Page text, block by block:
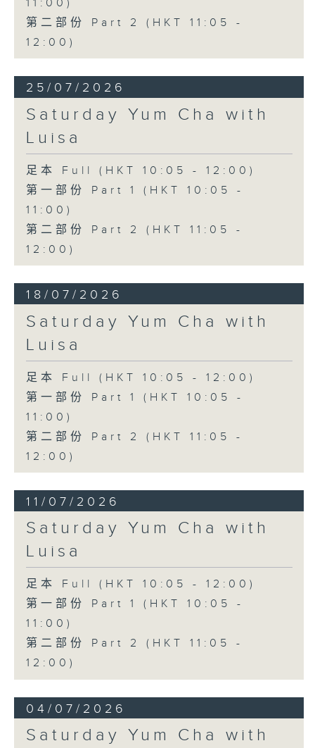
11:00)
第二部份 Part 2 (HKT 11:05 -
12:00)
25/07/2026
Saturday Yum Cha with
Luisa
足本 Full (HKT 10:05 - 12:00)
第一部份 Part 1 (HKT 10:05 -
11:00)
第二部份 Part 2 (HKT 11:05 -
12:00)
18/07/2026
Saturday Yum Cha with
Luisa
足本 Full (HKT 10:05 - 12:00)
第一部份 Part 1 (HKT 10:05 -
11:00)
第二部份 Part 2 (HKT 11:05 -
12:00)
11/07/2026
Saturday Yum Cha with
Luisa
足本 Full (HKT 10:05 - 12:00)
第一部份 Part 1 (HKT 10:05 -
11:00)
第二部份 Part 2 (HKT 11:05 -
12:00)
04/07/2026
Saturday Yum Cha with